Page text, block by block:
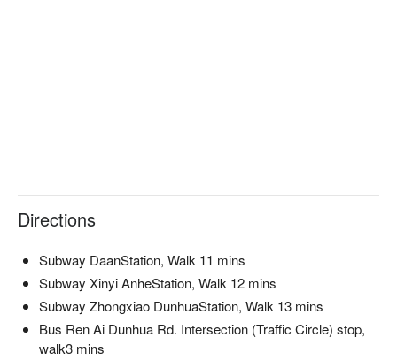
Directions
Subway DaanStation, Walk 11 mins
Subway Xinyi AnheStation, Walk 12 mins
Subway Zhongxiao DunhuaStation, Walk 13 mins
Bus Ren Ai Dunhua Rd. Intersection (Traffic Circle) stop,
walk3 mins